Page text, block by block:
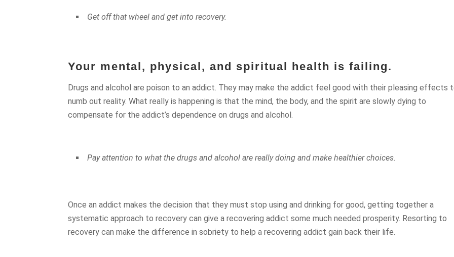
Get off that wheel and get into recovery.
Your mental, physical, and spiritual health is failing.
Drugs and alcohol are poison to an addict. They may make the addict feel good with their pleasing effects
numb out reality. What really is happening is that the mind, the body, and the spirit are slowly dying to
compensate for the addict’s dependence on drugs and alcohol.
Pay attention to what the drugs and alcohol are really doing and make healthier choices.
Once an addict makes the decision that they must stop using and drinking for good, getting together a
systematic approach to recovery can give a recovering addict some much needed prosperity. Resorting to
recovery can make the difference in sobriety to help a recovering addict gain back their life.